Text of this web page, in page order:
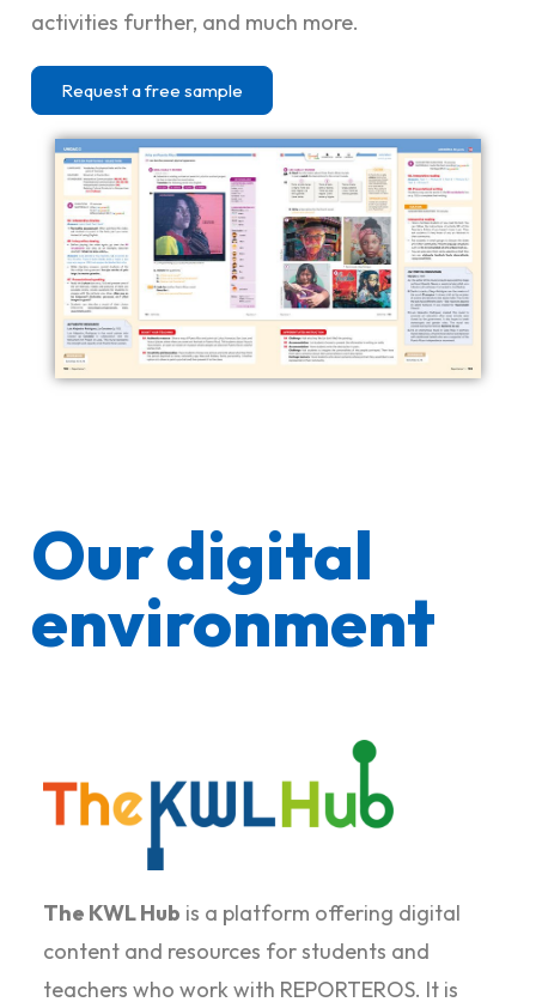
activities further, and much more.
Request a free sample
Our digital
environment
The KWL Hub is a platform offering digital
content and resources for students and
teachers who work with REPORTEROS. It is